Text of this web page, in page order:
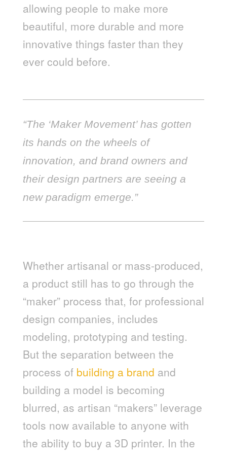
allowing people to make more
beautiful, more durable and more
innovative things faster than they
ever could before.
“The ‘Maker Movement’ has gotten
its hands on the wheels of
innovation, and brand owners and
their design partners are seeing a
new paradigm emerge.”
Whether artisanal or mass-produced,
a product still has to go through the
“maker” process that, for professional
design companies, includes
modeling, prototyping and testing.
But the separation between the
process of building a brand and
building a model is becoming
blurred, as artisan “makers” leverage
tools now available to anyone with
the ability to buy a 3D printer. In the